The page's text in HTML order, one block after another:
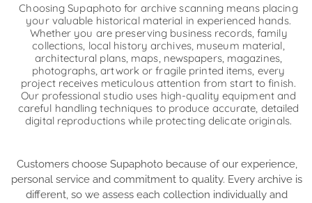
Choosing Supaphoto for archive scanning means placing
your valuable historical material in experienced hands.
Whether you are preserving business records, family
collections, local history archives, museum material,
architectural plans, maps, newspapers, magazines,
photographs, artwork or fragile printed items, every
project receives meticulous attention from start to finish.
Our professional studio uses high-quality equipment and
careful handling techniques to produce accurate, detailed
digital reproductions while protecting delicate originals.
Customers choose Supaphoto because of our experience,
personal service and commitment to quality. Every archive is
different, so we assess each collection individually and